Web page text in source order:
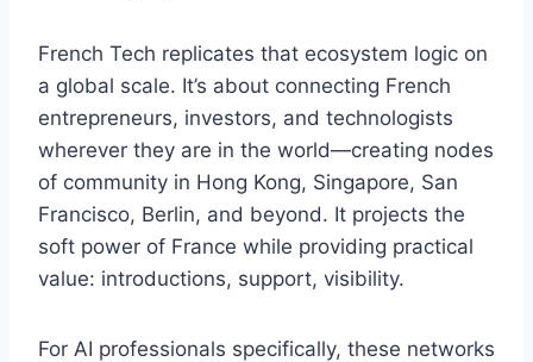
French Tech replicates that ecosystem logic on
a global scale. It’s about connecting French
entrepreneurs, investors, and technologists
wherever they are in the world—creating nodes
of community in Hong Kong, Singapore, San
Francisco, Berlin, and beyond. It projects the
soft power of France while providing practical
value: introductions, support, visibility.
For AI professionals specifically, these networks